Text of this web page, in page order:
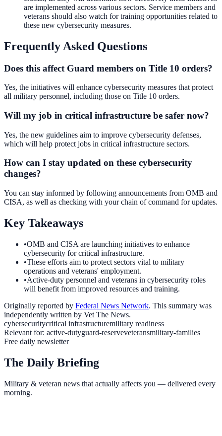
are implemented across various sectors. Service members and
veterans should also watch for training opportunities related to
these new cybersecurity measures.
Frequently Asked Questions
Does this affect Guard members on Title 10 orders?
Yes, the initiatives will enhance cybersecurity measures that protect
all military personnel, including those on Title 10 orders.
Will my job in critical infrastructure be safer now?
Yes, the new guidelines aim to improve cybersecurity defenses,
which will help protect jobs in critical infrastructure sectors.
How can I stay updated on these cybersecurity
changes?
You can stay informed by following announcements from OMB and
CISA, as well as checking with your chain of command for updates.
Key Takeaways
•OMB and CISA are launching initiatives to enhance
cybersecurity for critical infrastructure.
•These efforts aim to protect sectors vital to military
operations and veterans' employment.
•Active-duty personnel and veterans in cybersecurity roles
will benefit from improved resources and training.
Originally reported by Federal News Network. This summary was
independently written by Vet The News.
cybersecuritycritical infrastructuremilitary readiness
Relevant for: active-dutyguard-reserveveteransmilitary-families
Free daily newsletter
The Daily Briefing
Military & veteran news that actually affects you — delivered every
morning.